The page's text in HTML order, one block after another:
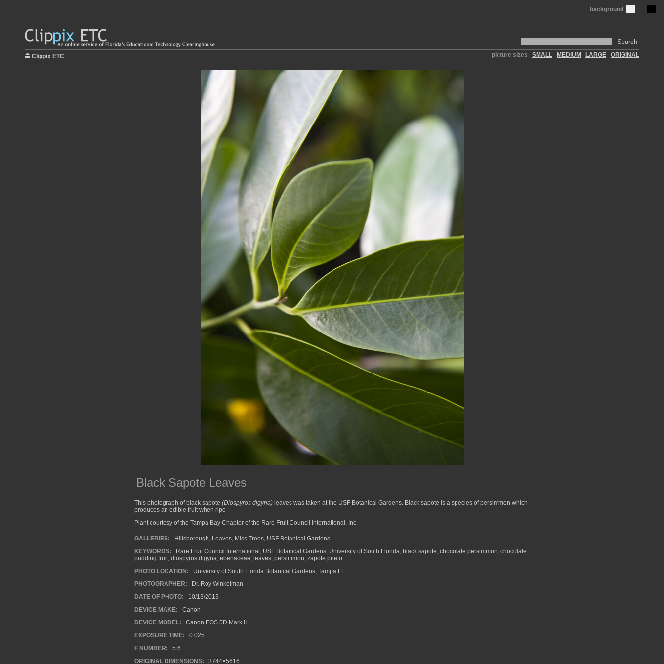
Search
background
Clippix ETC picture sizes SMALL MEDIUM LARGE ORIGINAL
Black Sapote Leaves
This photograph of black sapote (Diospyros digyna) leaves was taken at the USF Botanical Gardens. Black sapote is a species of persimmon which
produces an edible fruit when ripe
Plant courtesy of the Tampa Bay Chapter of the Rare Fruit Council International, Inc.
GALLERIES: Hillsborough, Leaves, Misc Trees, USF Botanical Gardens
KEYWORDS:
Rare Fruit Council International , USF Botanical Gardens, University of South Florida, black sapote, chocolate persimmon, chocolate
pudding fruit, diospyros digyna, ebenaceae, leaves, persimmon, zapote prieto
PHOTO LOCATION:
University of South Florida Botanical Gardens, Tampa FL
PHOTOGRAPHER:
Dr. Roy Winkelman
DATE OF PHOTO:
10/13/2013
DEVICE MAKE:
Canon
DEVICE MODEL:
Canon EOS 5D Mark II
EXPOSURE TIME:
0.025
F NUMBER:
5.6
ORIGINAL DIMENSIONS:
3744×5616